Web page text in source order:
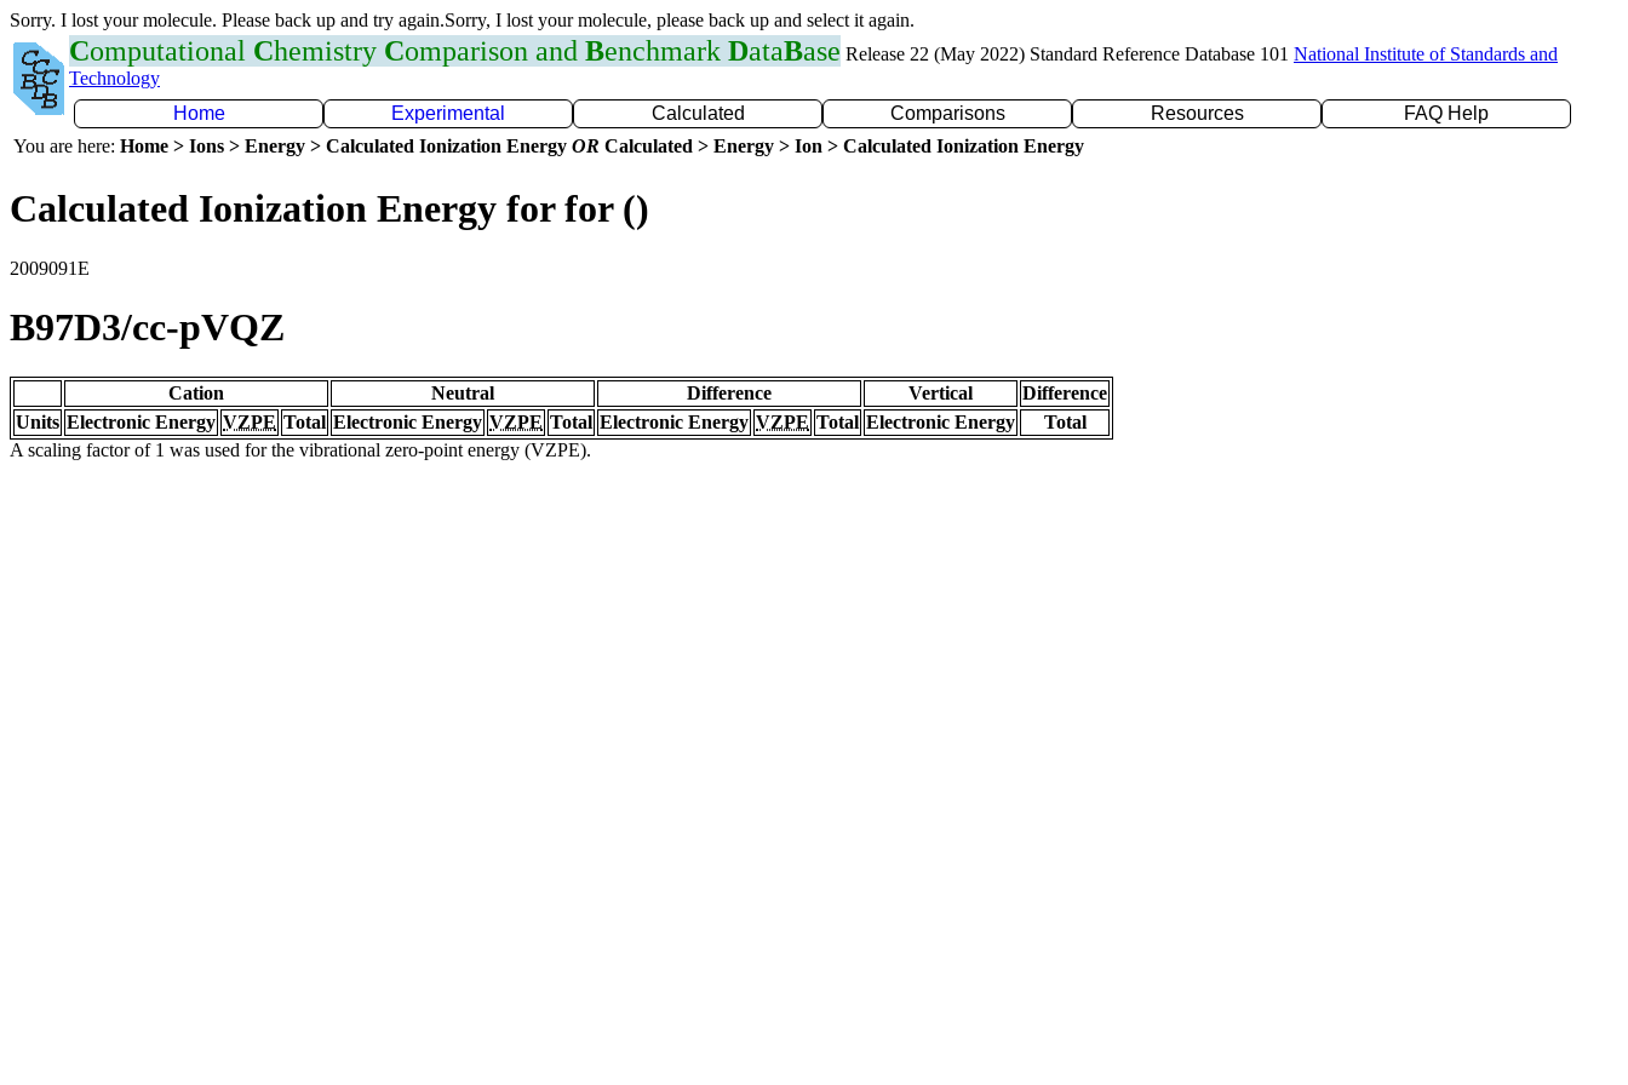
Sorry. I lost your molecule. Please back up and try again.Sorry, I lost your molecule, please back up and select it again.
Computational Chemistry Comparison and Benchmark DataBase Release 22 (May 2022) Standard Reference Database 101 National Institute of Standards and
Technology
Home
Experimental Calculated Comparisons Resources
FAQ Help
You are here: Home > Ions > Energy > Calculated Ionization Energy OR Calculated > Energy > Ion > Calculated Ionization Energy
Calculated Ionization Energy for for ()
2009091E
B97D3/cc-pVQZ
Cation Neutral Difference Vertical
Difference
Units Electronic Energy VZPE Total Electronic Energy VZPE Total Electronic Energy VZPE Total Electronic Energy
Total
A scaling factor of 1 was used for the vibrational zero-point energy (VZPE).